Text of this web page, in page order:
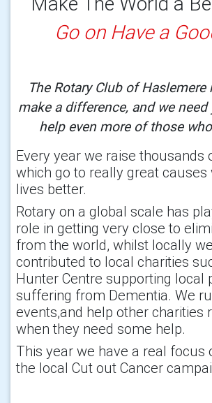
Go on Have a
The Rotary Club of Haslemere
make a difference, and we
help even more of those
Every year we raise thousands
which go to really great causes
lives better.
Rotary on a global scale has
role in getting very close to
from the world, whilst locally
contributed to local charities
Hunter Centre supporting local
suffering from Dementia. We
events,and help other charities
when they need some help.
This year we have a real focus
the local Cut out Cancer